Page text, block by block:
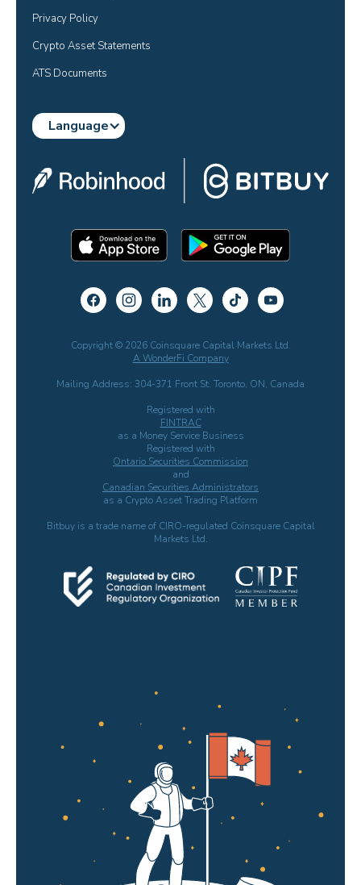
Privacy Policy
Crypto Asset Statements
ATS Documents
Language
Copyright © 2026 Coinsquare Capital Markets Ltd.
A WonderFi Company
Mailing Address: 304-371 Front St. Toronto, ON, Canada
Registered with
FINTRAC
as a Money Service Business
Registered with
Ontario Securities Commission
and
Canadian Securities Administrators
as a Crypto Asset Trading Platform
Bitbuy is a trade name of CIRO-regulated Coinsquare Capital
Markets Ltd.